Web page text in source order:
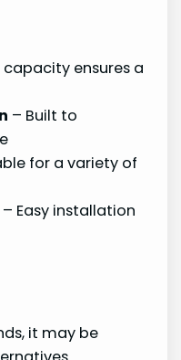
capacity ensures a
– Built to
for a variety of
– Easy installation
it may be